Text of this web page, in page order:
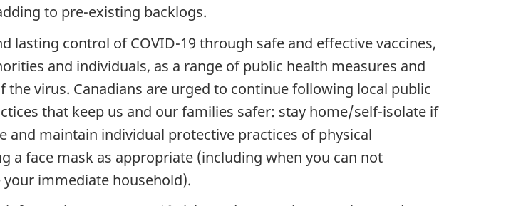
to pre-existing backlogs.
lasting control of COVID-19 through safe and effective vaccines,
and individuals, as a range of public health measures and
virus. Canadians are urged to continue following local public
that keep us and our families safer: stay home/self-isolate if
and maintain individual protective practices of physical
a face mask as appropriate (including when you can not
immediate household).